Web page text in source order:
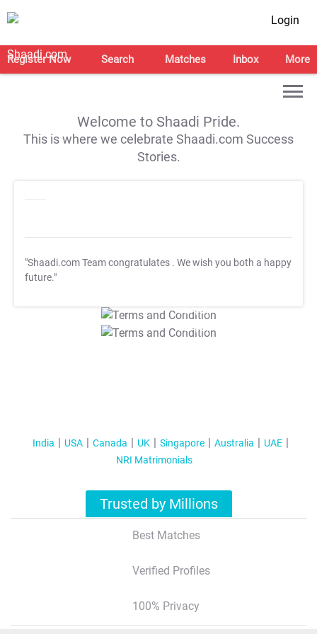
Login
Register Now Search Matches Inbox More
Welcome to Shaadi Pride.
This is where we celebrate Shaadi.com Success
Stories.
"Shaadi.com Team congratulates . We wish you both a happy
future."
T&C Apply
T&C Apply
India USA Canada UK Singapore Australia
UAE
NRI Matrimonials
Trusted by Millions
Best Matches
Verified Profiles
100% Privacy